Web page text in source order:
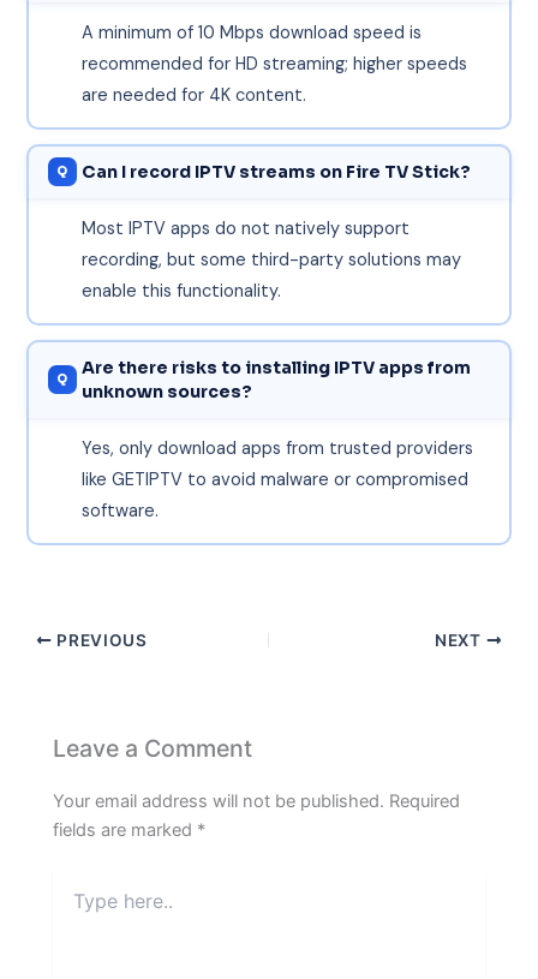
A minimum of 10 Mbps download speed is
recommended for HD streaming; higher speeds
are needed for 4K content.
Can I record IPTV streams on Fire TV Stick?
Most IPTV apps do not natively support
recording, but some third-party solutions may
enable this functionality.
Are there risks to installing IPTV apps from
unknown sources?
Yes, only download apps from trusted providers
like GETIPTV to avoid malware or compromised
software.
PREVIOUS NEXT
Leave a Comment
Your email address will not be published. Required
fields are marked *
here..